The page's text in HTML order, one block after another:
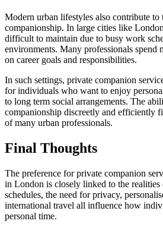
Modern urban lifestyles also contribute to
companionship. In large cities like
difficult to maintain due to busy work
environments. Many professionals spend
on career goals and responsibilities.
In such settings, private companion
for individuals who want to enjoy
to long term social arrangements. The
companionship discreetly and efficiently
of many urban professionals.
Final Thoughts
The preference for private companion
in London is closely linked to the
schedules, the need for privacy,
international travel all influence how
personal time.